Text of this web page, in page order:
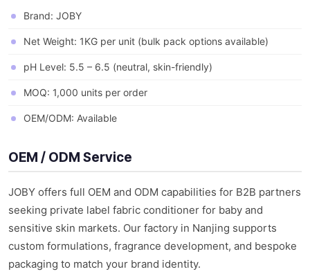
Brand: JOBY
Net Weight: 1KG per unit (bulk pack options available)
pH Level: 5.5 – 6.5 (neutral, skin-friendly)
MOQ: 1,000 units per order
OEM/ODM: Available
OEM / ODM Service
JOBY offers full OEM and ODM capabilities for B2B partners
seeking private label fabric conditioner for baby and
sensitive skin markets. Our factory in Nanjing supports
custom formulations, fragrance development, and bespoke
packaging to match your brand identity.